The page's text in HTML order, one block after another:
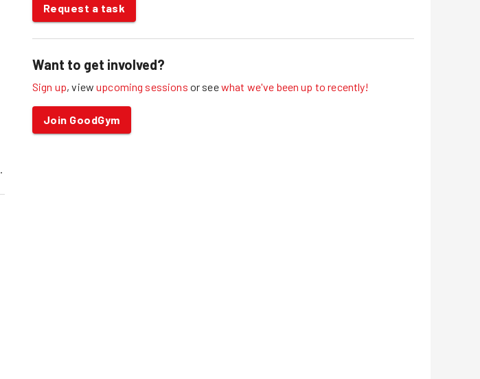
Request a task
Want to get involved?
Sign up, view upcoming sessions or seewhat we've been up to recently!
Join GoodGym